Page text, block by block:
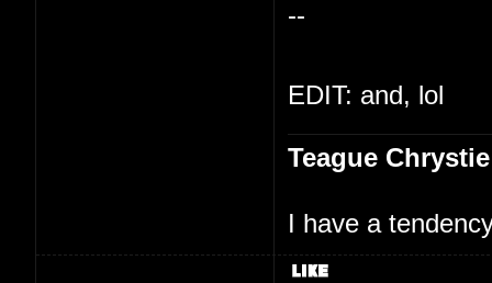
--
EDIT: and, lol
Teague Chrystie
I have a